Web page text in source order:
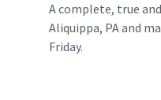
A complete, true
Aliquippa, PA and
Friday.